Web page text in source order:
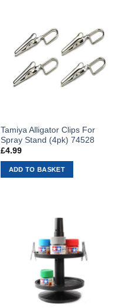
Tamiya Alligator Clips For
Spray Stand (4pk) 74528
£4.99
ADD TO BASKET